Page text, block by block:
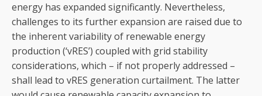
energy has expanded significantly. Nevertheless,
challenges to its further expansion are raised due to
the inherent variability of renewable energy
production (‘vRES’) coupled with grid stability
considerations, which – if not properly addressed –
shall lead to vRES generation curtailment. The latter